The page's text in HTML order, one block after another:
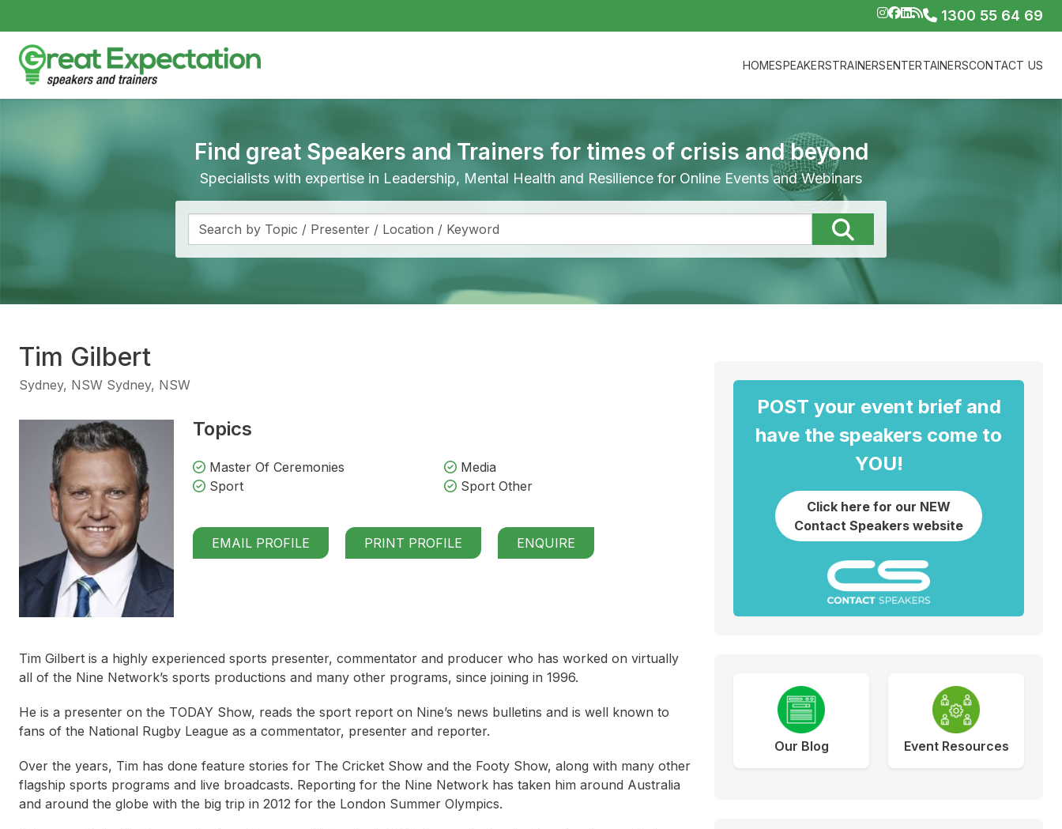
1300 55 64 69
HOMESPEAKERSTRAINERSENTERTAINERSCONTACT US
Find great Speakers and Trainers for times of crisis and beyond
Specialists with expertise in Leadership, Mental Health and Resilience for Online Events and Webinars
Tim Gilbert
Sydney, NSW Sydney, NSW
Topics
Master Of Ceremonies
Media
Sport
Sport Other
EMAIL PROFILE PRINT PROFILE ENQUIRE
Tim Gilbert is a highly experienced sports presenter, commentator and producer who has worked on virtually
all of the Nine Network’s sports productions and many other programs, since joining in 1996.
He is a presenter on the TODAY Show, reads the sport report on Nine’s news bulletins and is well known to
fans of the National Rugby League as a commentator, presenter and reporter.
Over the years, Tim has done feature stories for The Cricket Show and the Footy Show, along with many other
flagship sports programs and live broadcasts. Reporting for the Nine Network has taken him around Australia
and around the globe with the big trip in 2012 for the London Summer Olympics.
POST your event brief and
have the speakers come to
YOU!
Click here for our NEW
Contact Speakers website
Our Blog Event Resources